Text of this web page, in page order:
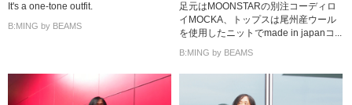
It's a one-tone outfit.
B:MING by BEAMS
足元はMOONSTARの別注コーディロ
イMOCKA、トップスは尾州産ウール
を使用したニットでmade in japanコ...
B:MING by BEAMS